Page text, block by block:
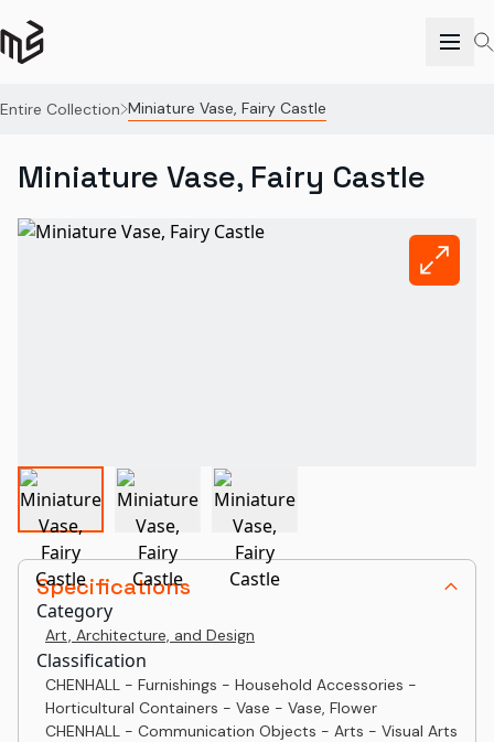
Entire Collection Miniature Vase, Fairy Castle
Specifications
Category
Art, Architecture, and Design
Classification
CHENHALL - Furnishings - Household Accessories -
Horticultural Containers - Vase - Vase, Flower
CHENHALL - Communication Objects - Arts - Visual Arts
Miniature Vase, Fairy Castle